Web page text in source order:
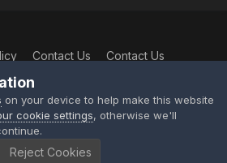
Contact Us Contact Us
XtremeIdiots
by Invision Community
on your device to help make this website
cookie settings, otherwise we'll
Reject Cookies